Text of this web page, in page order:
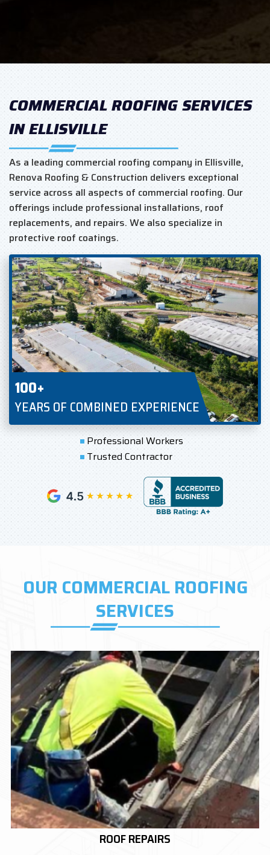
COMMERCIAL ROOFING SERVICES
IN ELLISVILLE
As a leading commercial roofing company in Ellisville,
Renova Roofing & Construction delivers exceptional
service across all aspects of commercial roofing. Our
offerings include professional installations, roof
replacements, and repairs. We also specialize in
protective roof coatings.
100+
YEARS OF COMBINED EXPERIENCE
Professional Workers
Trusted Contractor
OUR COMMERCIAL ROOFING
SERVICES
ROOF REPLACEMENTS